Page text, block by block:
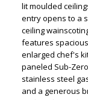
lit moulded
entry opens to a
ceiling
features
enlarged chef's
paneled Sub-
stainless steel
and a generous